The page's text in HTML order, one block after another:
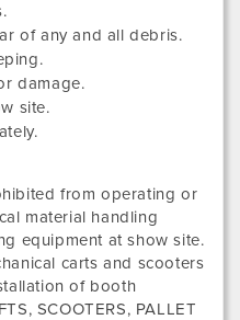
of any and all debris.
damage.
site.
from operating or
material handling
equipment at show site.
carts and scooters
of booth
SCOOTERS, PALLET